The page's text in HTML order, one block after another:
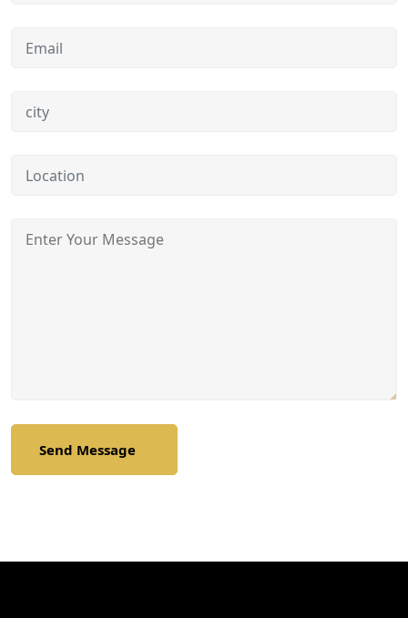
Send Message